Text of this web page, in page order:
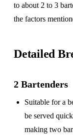
to about 2 to 3
the factors
Detailed
2 Bartenders
Suitable for a
be served
making two